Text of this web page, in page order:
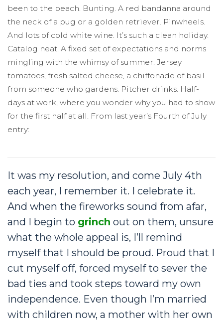
been to the beach. Bunting. A red bandanna around
the neck of a pug or a golden retriever. Pinwheels.
And lots of cold white wine. It’s such a clean holiday.
Catalog neat. A fixed set of expectations and norms
mingling with the whimsy of summer. Jersey
tomatoes, fresh salted cheese, a chiffonade of basil
from someone who gardens. Pitcher drinks. Half-
days at work, where you wonder why you had to show
for the first half at all. From last year’s Fourth of July
entry:
It was my resolution, and come July 4th
each year, I remember it. I celebrate it.
And when the fireworks sound from afar,
and I begin to grinch out on them, unsure
what the whole appeal is, I’ll remind
myself that I should be proud. Proud that I
cut myself off, forced myself to sever the
bad ties and took steps toward my own
independence. Even though I’m married
with children now, a mother with her own